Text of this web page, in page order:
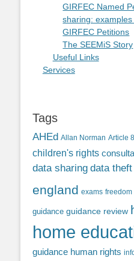
GIRFEC Named
sharing:
GIRFEC Petitions
The SEEMiS Story
Useful Links
Services
Tags
AHEd Allan Norman Article 8
children's rights
data sharing data theft
england exams freedom
guidance guidance review
home
guidance human rights